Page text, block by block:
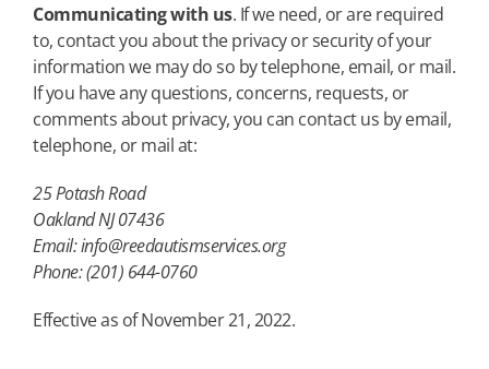
Communicating with us. If we need, or are required
to, contact you about the privacy or security of your
information we may do so by telephone, email, or mail.
If you have any questions, concerns, requests, or
comments about privacy, you can contact us by email,
telephone, or mail at:
25 Potash Road
Oakland NJ 07436
Email: info@reedautismservices.org
Phone: (201) 644-0760
Effective as of November 21, 2022.